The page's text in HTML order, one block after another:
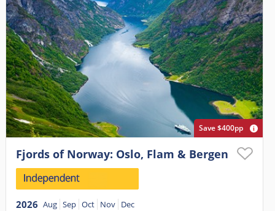
Save $400pp
Fjords of Norway: Oslo, Flam & Bergen
2026 Aug Sep Oct Nov Dec